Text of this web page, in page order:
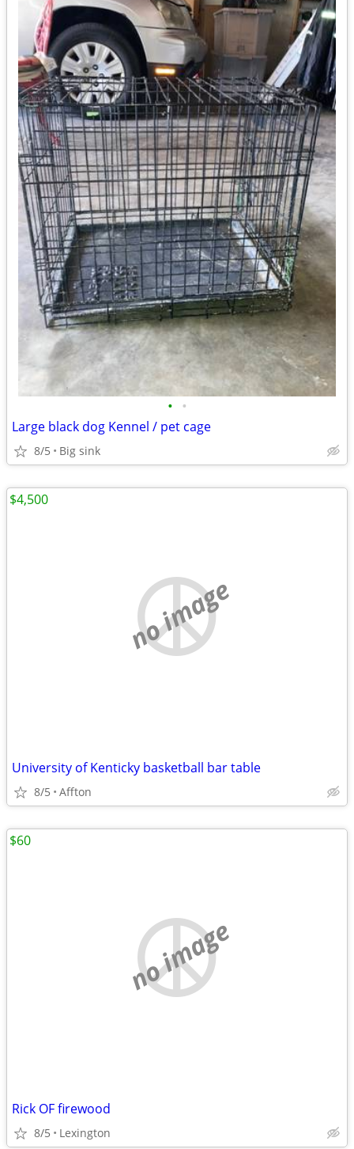
• •
Large black dog Kennel / pet cage
8/5 Big sink
no image
University of Kenticky basketball bar table
8/5 Affton
$4,500
no image
Rick OF firewood
8/5 Lexington
$60